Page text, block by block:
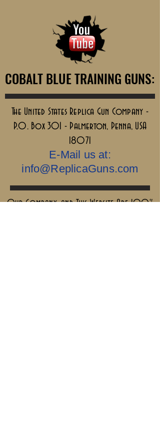
COBALT BLUE TRAINING GUNS:
COBALT BLUE TRAINING GUNS:
The United States Replica Gun Company -
P.O. Box 301 - Palmerton, Penna, USA
18071
E-Mail us at:
info@ReplicaGuns.com
Our Company, and This Website Are 100%